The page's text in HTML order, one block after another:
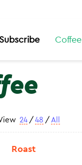
Coffee
24 / 48 / All
Roast